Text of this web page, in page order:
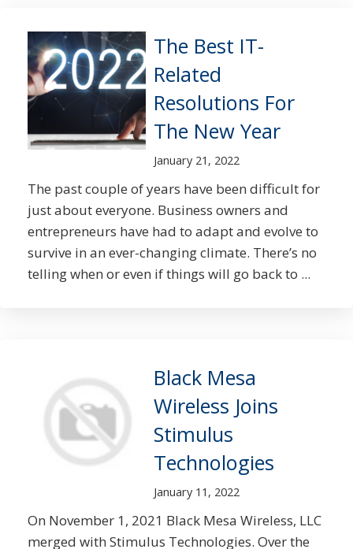
The Best IT-
Related
Resolutions For
The New Year
January 21, 2022
The past couple of years have been difficult for
just about everyone. Business owners and
entrepreneurs have had to adapt and evolve to
survive in an ever-changing climate. There’s no
telling when or even if things will go back to ...
Black Mesa
Wireless Joins
Stimulus
Technologies
January 11, 2022
On November 1, 2021 Black Mesa Wireless, LLC
merged with Stimulus Technologies. Over the